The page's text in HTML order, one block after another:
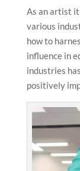
As an artist
various
how to
influence in
industries
positively